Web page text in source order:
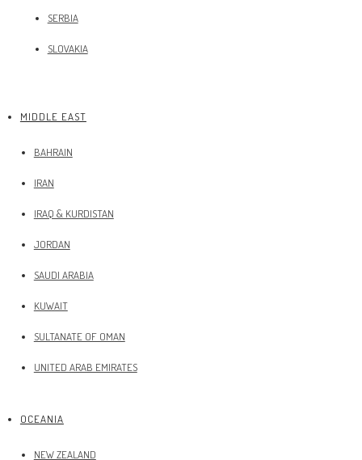
SERBIA
SLOVAKIA
MIDDLE EAST
BAHRAIN
IRAN
IRAQ & KURDISTAN
JORDAN
SAUDI ARABIA
KUWAIT
SULTANATE OF OMAN
UNITED ARAB EMIRATES
OCEANIA
NEW ZEALAND